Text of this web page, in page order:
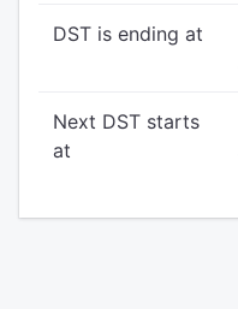
DST is ending at
Next DST starts
at